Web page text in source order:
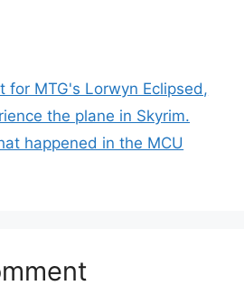
for MTG's Lorwyn Eclipsed,
the plane in Skyrim.
happened in the MCU